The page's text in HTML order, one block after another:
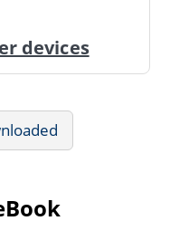
devices